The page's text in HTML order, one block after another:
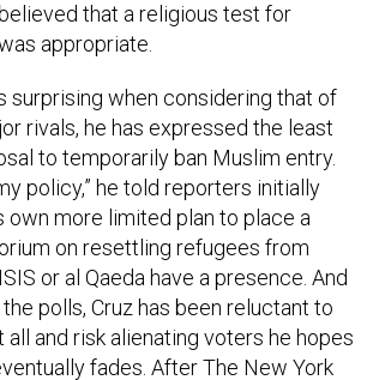
that a religious test for
appropriate.
surprising when considering that of
rivals, he has expressed the least
to temporarily ban Muslim entry.
policy,” he told reporters initially
own more limited plan to place a
on resettling refugees from
or al Qaeda have a presence. And
polls, Cruz has been reluctant to
and risk alienating voters he hopes
fades. AfterThe New York